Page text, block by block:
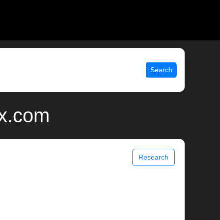
Search
Research